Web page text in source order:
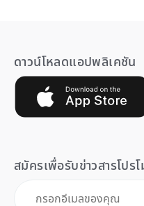
ดาวน์โหลดแอปพลิเคชัน
สมัครเพื่อรับข่าวสารโปร